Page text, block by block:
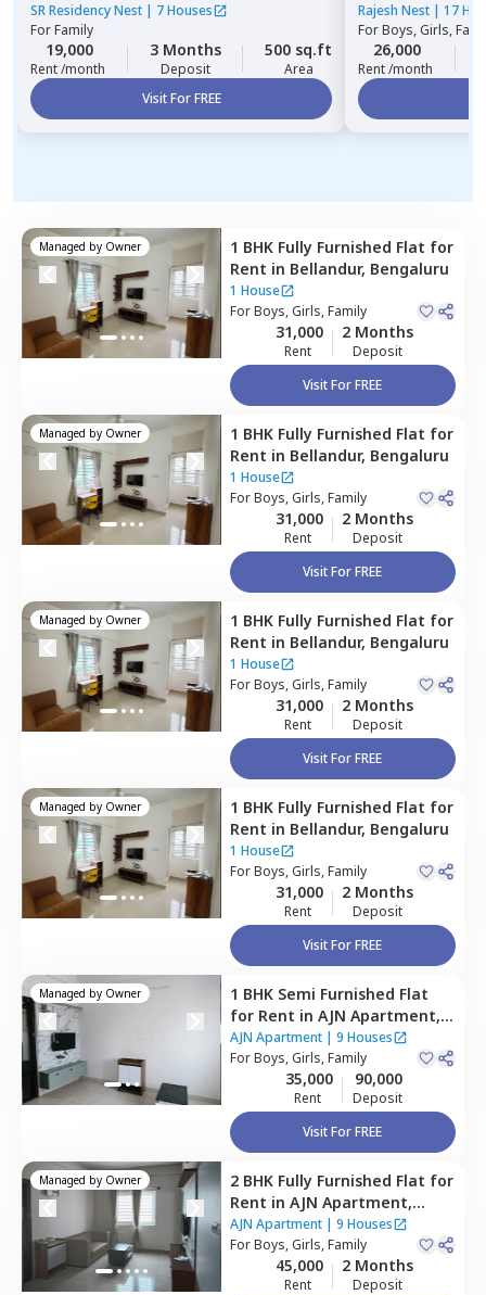
Bengaluru
SR Residency Nest | 7 Houses
ForFamily
19,000
Rent /month
3 Months
Deposit
500 sq.ft
Area
Visit For FREE
Rajesh Nest | 17
ForBoys, Girls,
26,000
Rent /month
Managed by Owner 1 BHK Fully Furnished Flat for
Rent in Bellandur, Bengaluru
1 House
ForBoys, Girls, Family
31,000
Rent
2 Months
Deposit
Visit For FREE
Managed by Owner 1 BHK Fully Furnished Flat for
Rent in Bellandur, Bengaluru
1 House
ForBoys, Girls, Family
31,000
Rent
2 Months
Deposit
Visit For FREE
Managed by Owner 1 BHK Fully Furnished Flat for
Rent in Bellandur, Bengaluru
1 House
ForBoys, Girls, Family
31,000
Rent
2 Months
Deposit
Visit For FREE
Managed by Owner 1 BHK Fully Furnished Flat for
Rent in Bellandur, Bengaluru
1 House
ForBoys, Girls, Family
31,000
Rent
2 Months
Deposit
Visit For FREE
Managed by Owner 1 BHK Semi Furnished Flat
for Rent in AJN Apartment,
Bellandur,Bengaluru
AJN Apartment| 9 Houses
ForBoys, Girls, Family
35,000
Rent
90,000
Deposit
Visit For FREE
Managed by Owner 2 BHK Fully Furnished Flat for
Rent in AJN Apartment,
Bellandur,Bengaluru
AJN Apartment| 9 Houses
ForBoys, Girls, Family
45,000
Rent
2 Months
Deposit